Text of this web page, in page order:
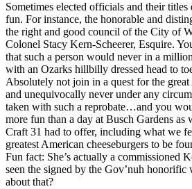
Sometimes elected officials and their titles
fun. For instance, the honorable and
the right and good council of the City of
Colonel Stacy Kern-Scheerer, Esquire.
that such a person would never in a
with an Ozarks hillbilly dressed head to
Absolutely not join in a quest for the great
and unequivocally never under any
taken with such a reprobate…and you
more fun than a day at Busch Gardens as
Craft 31 had to offer, including what we
greatest American cheeseburgers to be
Fun fact: She’s actually a commissioned
seen the signed by the Gov’nuh
about that?